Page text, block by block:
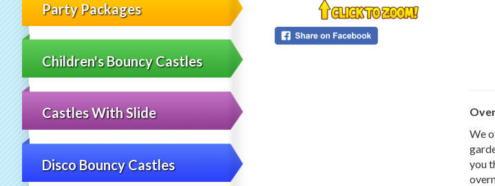
Party Packages
Children's Bouncy Castles
Castles With Slide
Disco Bouncy Castles
We
you